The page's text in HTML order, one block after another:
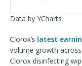
Data by YCharts
Clorox’s latest
volume growth
Clorox disinfecting